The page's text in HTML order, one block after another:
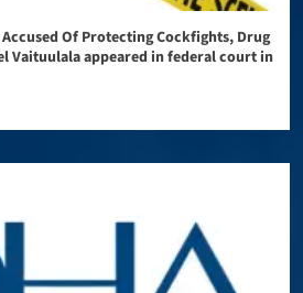
Of Protecting Cockfights, Drug
Vaituulala appeared in federal court in